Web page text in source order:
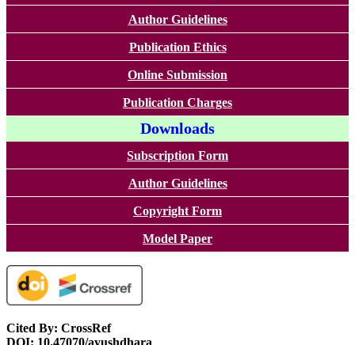
Author Guidelines
Publication Ethics
Online Submission
Publication Charges
Downloads
Subscription Form
Author Guidelines
Copyright Form
Model Paper
Cited By: CrossRef